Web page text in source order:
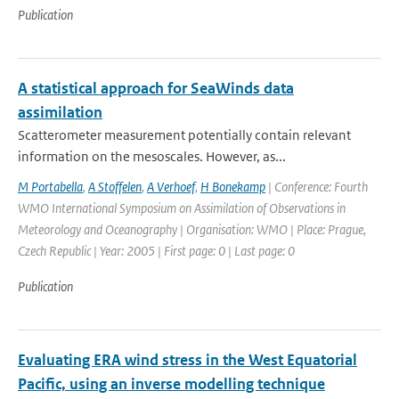
Publication
A statistical approach for SeaWinds data
assimilation
Scatterometer measurement potentially contain relevant
information on the mesoscales. However, as...
M Portabella, A Stoffelen, A Verhoef, H Bonekamp | Conference: Fourth
WMO International Symposium on Assimilation of Observations in
Meteorology and Oceanography | Organisation: WMO | Place: Prague,
Czech Republic | Year: 2005 | First page: 0 | Last page: 0
Publication
Evaluating ERA wind stress in the West Equatorial
Pacific, using an inverse modelling technique